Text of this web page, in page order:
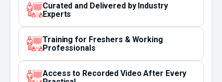
Curated and Delivered by Industry
Experts
Training for Freshers & Working
Professionals
Access to Recorded Video After Every